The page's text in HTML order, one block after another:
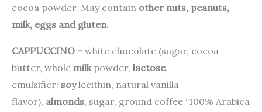
cocoa powder. May contain other nuts, peanuts,
milk, eggs and gluten.
CAPPUCCINO – white chocolate (sugar, cocoa
butter, whole milkpowder, lactose,
emulsifier: soylecithin, natural vanilla
flavor), almonds, sugar, ground coffee “100% Arabica